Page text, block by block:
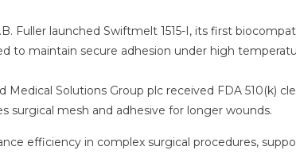
Fuller launched Swiftmelt 1515-I, its first
to maintain secure adhesion under high
Medical Solutions Group plc received FDA 510(k)
surgical mesh and adhesive for longer wounds.
efficiency in complex surgical procedures,